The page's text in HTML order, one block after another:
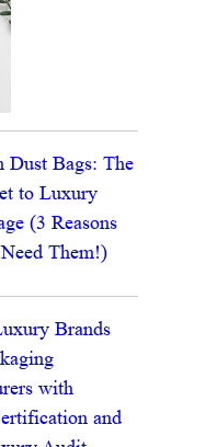
Dust Bags: The
to Luxury
(3 Reasons
Them!)
Brands
with
and